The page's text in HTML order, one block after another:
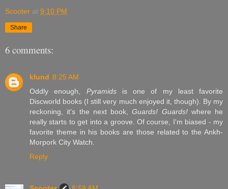
Scooter at 9:10 PM
Share
6 comments:
klund 8:25 AM
Oddly enough, Pyramidsis one of my least favorite
Discworld books (I still very much enjoyed it, though). By my
reckoning, it's the next book,Guards! Guards!where he
really starts to get into a groove. Of course, I'm biased - my
favorite theme in his books are those related to the Ankh-
Morpork City Watch.
Reply